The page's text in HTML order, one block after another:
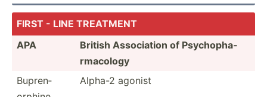
FIRST - LINE TREATMENT
APA
British Associ­ation of Psycho­pha­
rma­cology
Bupren­
Alpha-2 agonist